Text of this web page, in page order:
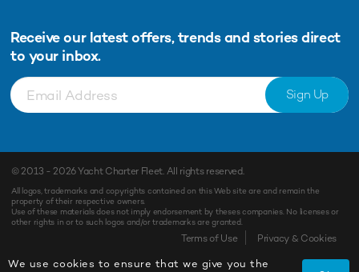
Enquiry Shortlist
Receive our latest offers, trends and stories direct
to your inbox.
Sign Up
© 2013 - 2026Yacht Charter Fleet. All rights reserved.
All logos, trademarks and copyrights contained on this Web site are and remain the
property of their respective owners.
Use of these materials does not imply endorsement by theses companies. No licenses or
other rights in or to such logos and/or trademarks are granted.
Terms of Use Privacy & Cookies
We use cookies to ensure that we give you the